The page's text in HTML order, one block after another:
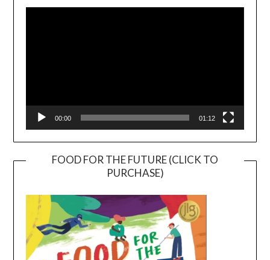
Player
00:00 01:12
FOOD FOR THE FUTURE (CLICK TO
PURCHASE)